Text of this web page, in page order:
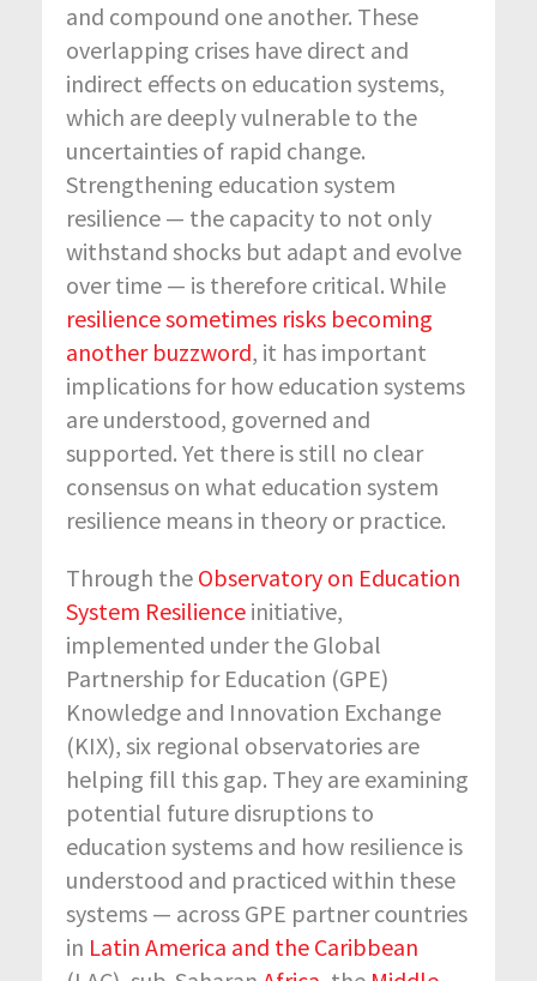
and compound one another. These
overlapping crises have direct and
indirect effects on education systems,
which are deeply vulnerable to the
uncertainties of rapid change.
Strengthening education system
resilience — the capacity to not only
withstand shocks but adapt and evolve
over time — is therefore critical. While
resilience sometimes risks becoming
another buzzword, it has important
implications for how education systems
are understood, governed and
supported. Yet there is still no clear
consensus on what education system
resilience means in theory or practice.
Through the Observatory on Education
System Resilience initiative,
implemented under the Global
Partnership for Education (GPE)
Knowledge and Innovation Exchange
(KIX), six regional observatories are
helping fill this gap. They are examining
potential future disruptions to
education systems and how resilience is
understood and practiced within these
systems — across GPE partner countries
in Latin America and the Caribbean